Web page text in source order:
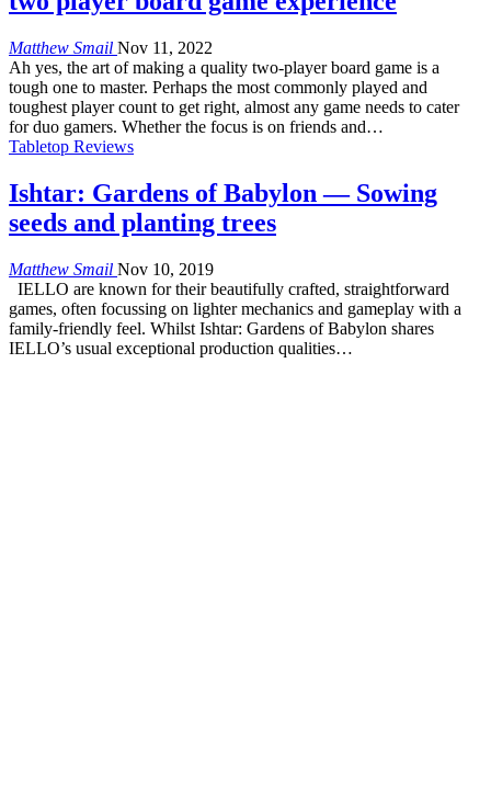
Matthew Smail Nov 11, 2022
Ah yes, the art of making a quality two-player board game is a
tough one to master. Perhaps the most commonly played and
toughest player count to get right, almost any game needs to cater
for duo gamers. Whether the focus is on friends and…
Tabletop Reviews
Ishtar: Gardens of Babylon — Sowing
seeds and planting trees
Matthew Smail Nov 10, 2019
IELLO are known for their beautifully crafted, straightforward
games, often focussing on lighter mechanics and gameplay with a
family-friendly feel. Whilst Ishtar: Gardens of Babylon shares
IELLO’s usual exceptional production qualities…